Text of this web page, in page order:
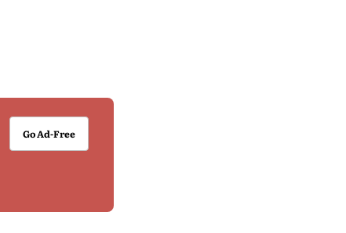
Go Ad-Free